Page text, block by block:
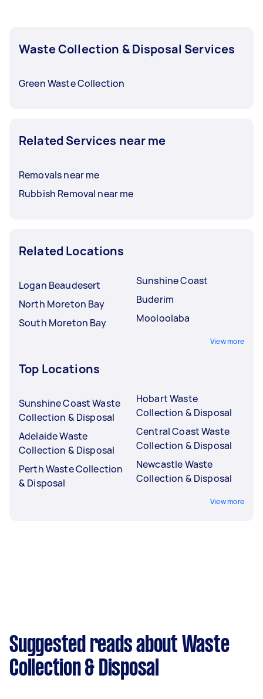
Waste Collection & Disposal Services
Green Waste Collection
Related Services near me
Removals near me
Rubbish Removal near me
Related Locations
Logan Beaudesert
North Moreton Bay
South Moreton Bay
Sunshine Coast
Buderim
Mooloolaba
View more
Top Locations
Sunshine Coast Waste
Collection & Disposal
Adelaide Waste
Collection & Disposal
Perth Waste Collection
& Disposal
Hobart Waste
Collection & Disposal
Central Coast Waste
Collection & Disposal
Newcastle Waste
Collection & Disposal
View more
Suggested reads about Waste
Collection & Disposal